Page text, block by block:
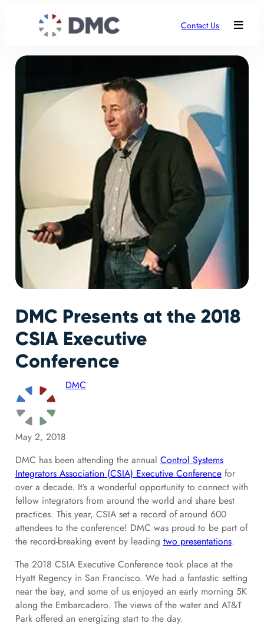
Contact Us
DMC Presents at the 2018
CSIA Executive
Conference
DMC
May 2, 2018
DMC has been attending the annual Control Systems
Integrators Association (CSIA) Executive Conferencefor
over a decade. It’s a wonderful opportunity to connect with
fellow integrators from around the world and share best
practices. This year, CSIA set a record of around 600
attendees to the conference! DMC was proud to be part of
the record-breaking event by leading two presentations.
The 2018 CSIA Executive Conference took place at the
Hyatt Regency in San Francisco. We had a fantastic setting
near the bay, and some of us enjoyed an early morning 5K
along the Embarcadero. The views of the water and AT&T
Park offered an energizing start to the day.